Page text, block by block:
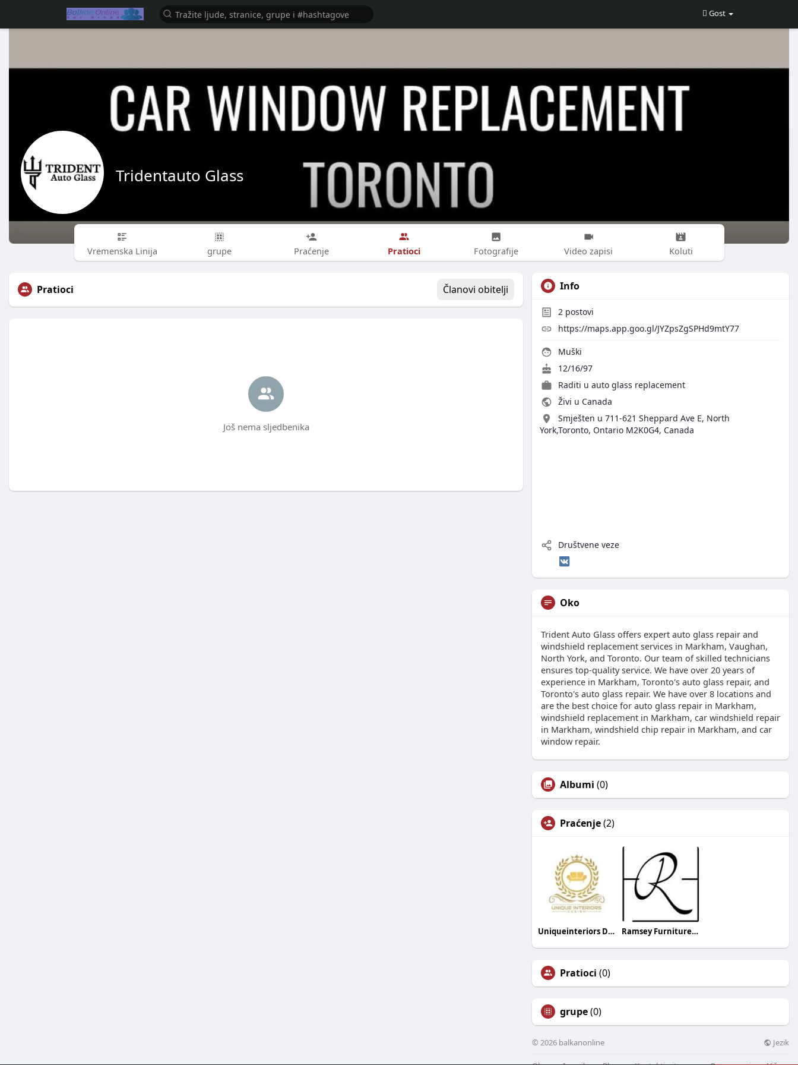
Gost
Tridentauto Glass
Vremenska Linija grupe Praćenje Pratioci Fotografije Video zapisi Koluti
Pratioci Članovi obitelji
Još nema sljedbenika
Info
2 postovi
https://maps.app.goo.gl/JYZpsZgSPHd9mtY77
Muški
12/16/97
Raditi u auto glass replacement
Živi u Canada
Smješten u 711-621 Sheppard Ave E, North
York,Toronto, Ontario M2K0G4, Canada
Društvene veze
Oko
Trident Auto Glass offers expert auto glass repair and
windshield replacement services in Markham, Vaughan,
North York, and Toronto. Our team of skilled technicians
ensures top-quality service. We have over 20 years of
experience in Markham, Toronto's auto glass repair, and
Toronto's auto glass repair. We have over 8 locations and
are the best choice for auto glass repair in Markham,
windshield replacement in Markham, car windshield repair
in Markham, windshield chip repair in Markham, and car
window repair.
Albumi (0)
Praćenje(2)
Uniqueinteriors Designs Ramsey Furniture and Flooring
Pratioci (0)
grupe(0)
© 2026 balkanonline Jezik